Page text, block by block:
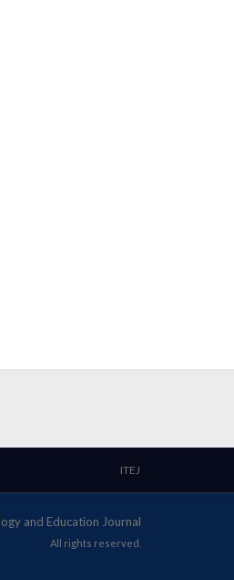
ITEJ
and Education Journal
All rights reserved.